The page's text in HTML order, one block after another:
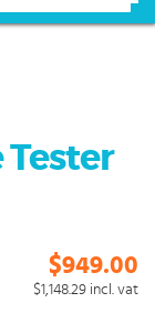
$949.00
$1,148.29 incl. vat